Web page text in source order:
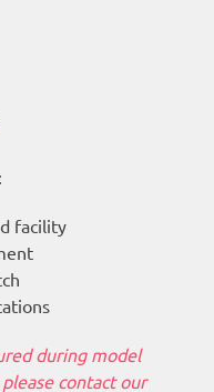
facility
during model
contact our